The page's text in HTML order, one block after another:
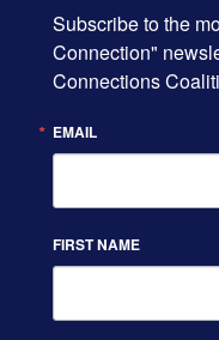
Subscribe to the
Connection"
Connections
EMAIL
FIRST NAME